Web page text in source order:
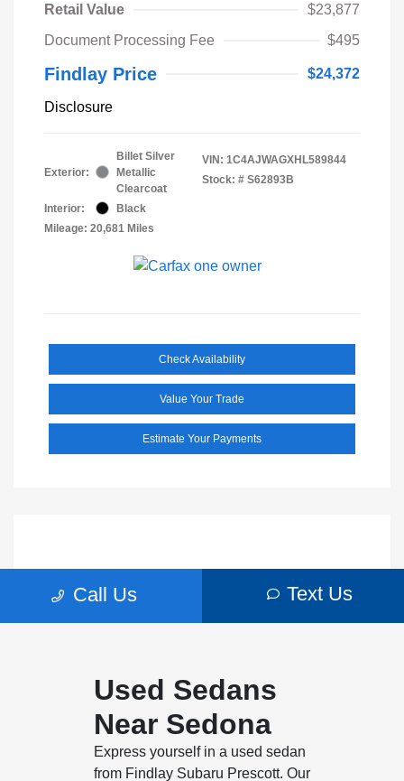
Used Sedans
Near Sedona
Express yourself in a used sedan
from Findlay Subaru Prescott. Our